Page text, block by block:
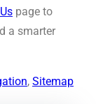
page to
a smarter
, Sitemap